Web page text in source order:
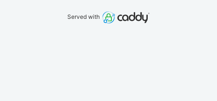
Served with